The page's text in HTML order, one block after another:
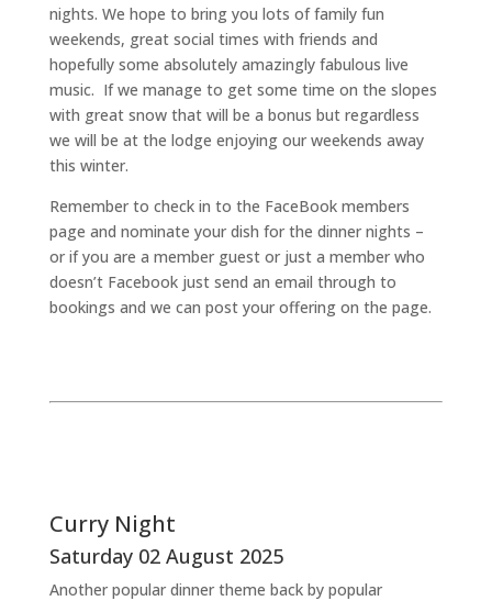
nights. We hope to bring you lots of family fun
weekends, great social times with friends and
hopefully some absolutely amazingly fabulous live
music. If we manage to get some time on the slopes
with great snow that will be a bonus but regardless
we will be at the lodge enjoying our weekends away
this winter.
Remember to check in to the FaceBook members
page and nominate your dish for the dinner nights –
or if you are a member guest or just a member who
doesn’t Facebook just send an email through to
bookings and we can post your offering on the page.
Curry Night
Saturday 02 August 2025
Another popular dinner theme back by popular